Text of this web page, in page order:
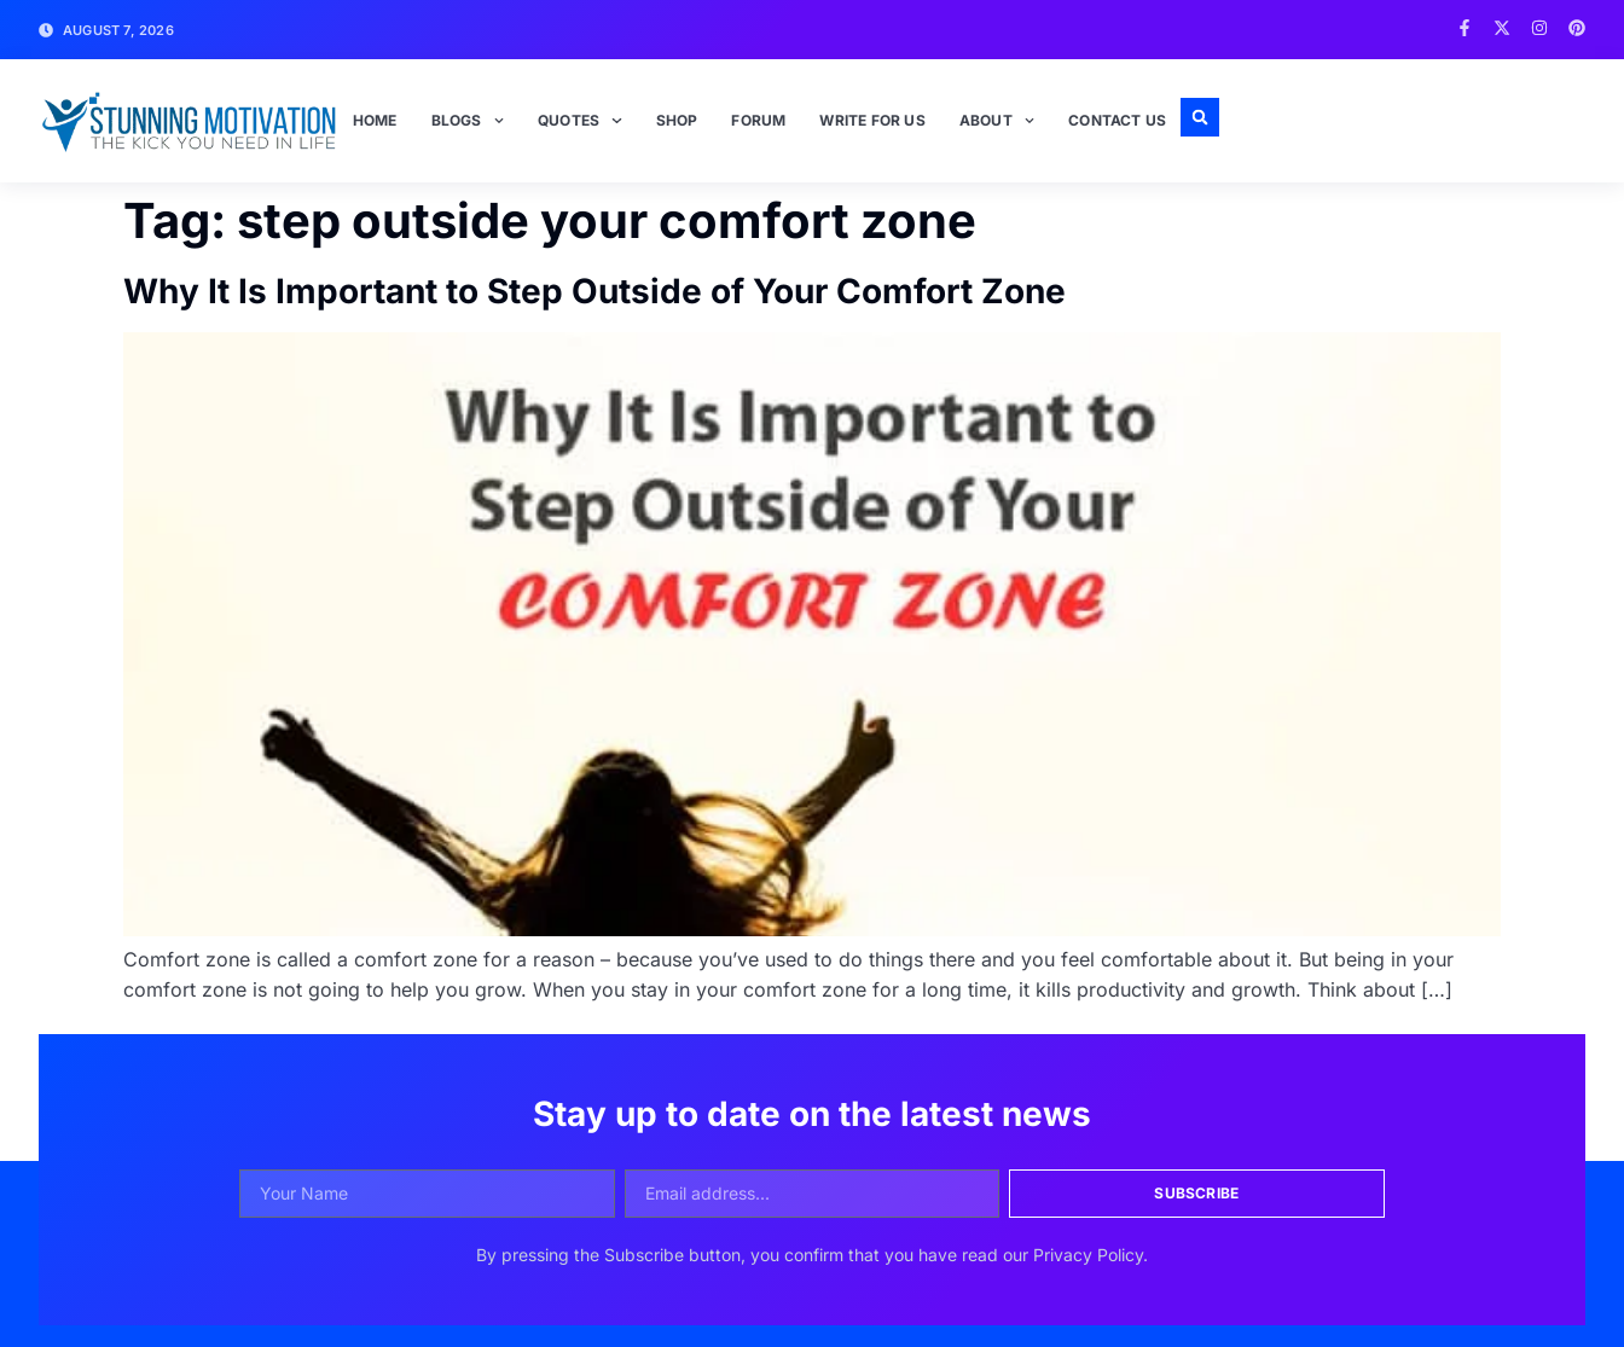
AUGUST 7, 2026
HOME BLOGS QUOTES SHOP FORUM WRITE FOR US ABOUT CONTACT US
Tag: step outside your comfort zone
Why It Is Important to Step Outside of Your Comfort Zone
Comfort zone is called a comfort zone for a reason – because you’ve used to do things there and you feel comfortable about it. But being in your
comfort zone is not going to help you grow. When you stay in your comfort zone for a long time, it kills productivity and growth. Think about […]
Stay up to date on the latest news
SUBSCRIBE
By pressing the Subscribe button, you confirm that you have read our Privacy Policy.